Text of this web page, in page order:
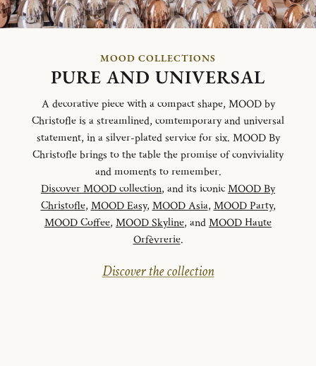
MOOD COLLECTIONS
PURE AND UNIVERSAL
A decorative piece with a compact shape, MOOD by
Christofle is a streamlined, comtemporary and universal
statement, in a silver-plated service for six. MOOD By
Christofle brings to the table the promise of conviviality
and moments to remember.
Discover MOOD collection, and its iconicMOOD By
Christofle, MOOD Easy, MOOD Asia, MOOD Party,
MOOD Coffee, MOOD Skyline, andMOOD Haute
Orfèvrerie.
Discover the collection